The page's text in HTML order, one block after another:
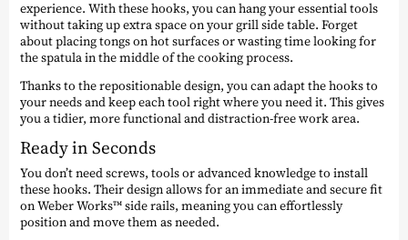
experience. With these hooks, you can hang your essential tools
without taking up extra space on your grill side table. Forget
about placing tongs on hot surfaces or wasting time looking for
the spatula in the middle of the cooking process.
Thanks to the repositionable design, you can adapt the hooks to
your needs and keep each tool right where you need it. This gives
you a tidier, more functional and distraction-free work area.
Ready in Seconds
You don’t need screws, tools or advanced knowledge to install
these hooks. Their design allows for an immediate and secure fit
on Weber Works™ side rails, meaning you can effortlessly
position and move them as needed.